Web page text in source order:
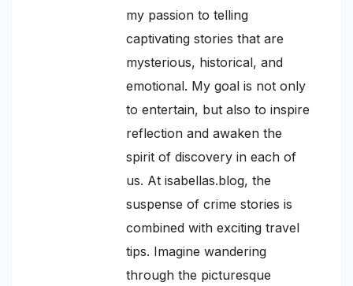
my passion to telling
captivating stories that are
mysterious, historical, and
emotional. My goal is not only
to entertain, but also to inspire
reflection and awaken the
spirit of discovery in each of
us. At isabellas.blog, the
suspense of crime stories is
combined with exciting travel
tips. Imagine wandering
through the picturesque